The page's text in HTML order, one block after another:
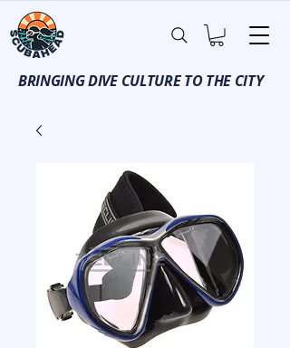
BRINGING DIVE CULTURE TO THE CITY